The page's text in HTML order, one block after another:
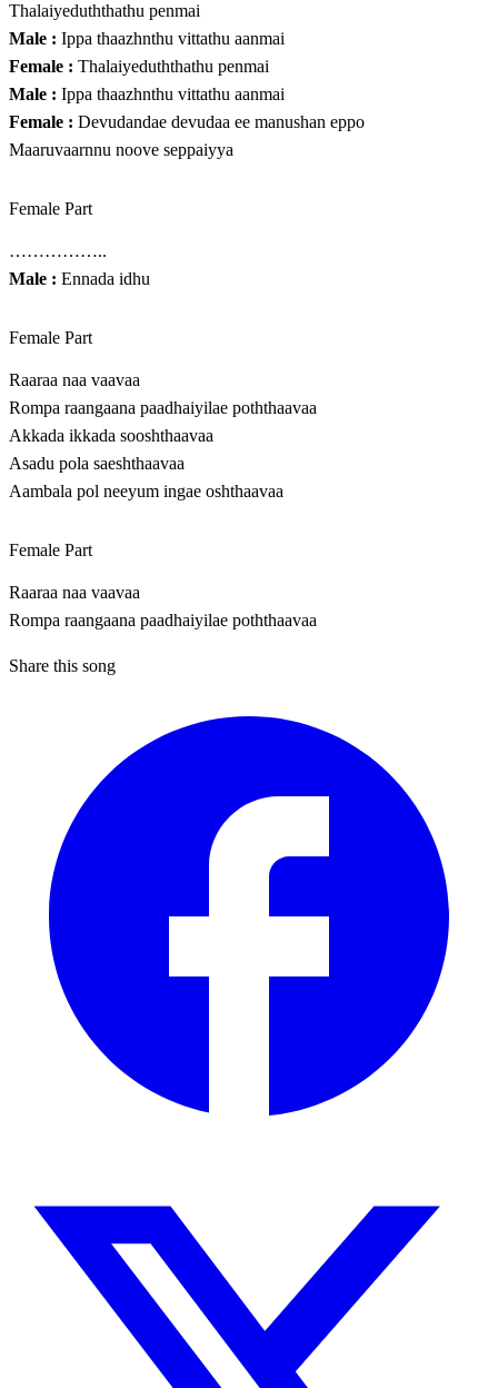
Thalaiyeduththathu penmai
Male : Ippa thaazhnthu vittathu aanmai
Female : Thalaiyeduththathu penmai
Male : Ippa thaazhnthu vittathu aanmai
Female : Devudandae devudaa ee manushan eppo
Maaruvaarnnu noove seppaiyya
Female Part
……………..
Male : Ennada idhu
Female Part
Raaraa naa vaavaa
Rompa raangaana paadhaiyilae poththaavaa
Akkada ikkada sooshthaavaa
Asadu pola saeshthaavaa
Aambala pol neeyum ingae oshthaavaa
Female Part
Raaraa naa vaavaa
Rompa raangaana paadhaiyilae poththaavaa
Share this song